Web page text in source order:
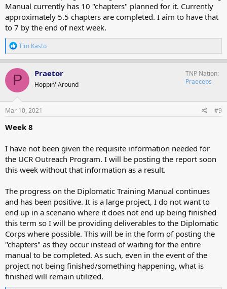
Manual currently has 10 "chapters" planned for it. Currently
approximately 5.5 chapters are completed. I aim to have that
to 7 by the end of next week.
R
e
a
c
t
o
n
s
Tim Kasto
P Praetor
Hoppin' Around
TNP Nation
Praeceps
Mar 10, 2021 #9
Week 8
I have not been given the requisite information needed for
the UCR Outreach Program. I will be posting the report soon
this week without that information as a result.
The progress on the Diplomatic Training Manual continues
and has been positive. It is a large project, I do not want to
end up in a scenario where it does not end up being finished
this term so I will be providing deliverables to the Diplomatic
Corps where possible. This will be in the form of posting the
"chapters" as they occur instead of waiting for the entire
manual to be completed. As such, even in the event of the
project not being finished/something happening, what is
finished will remain utilized.